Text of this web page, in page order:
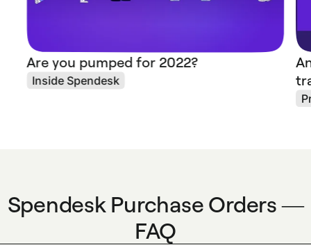
Are you pumped for 2022?
Inside Spendesk
Spendesk Purchase Orders —
FAQ